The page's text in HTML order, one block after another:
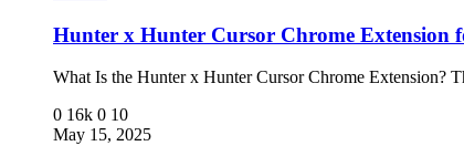
Hunter x Hunter Cursor Chrome Extension
What Is the Hunter x Hunter Cursor Chrome Extension?
0 16k 0 10
May 15, 2025